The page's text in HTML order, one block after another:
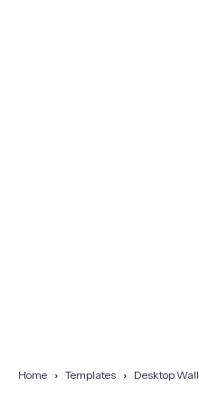
Home Templates Desktop